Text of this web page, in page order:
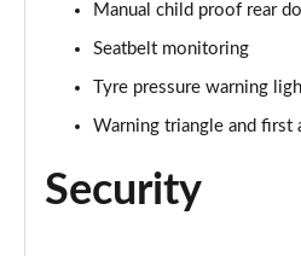
Manual child proof rear
Seatbelt monitoring
Tyre pressure warning
Warning triangle and first
Security